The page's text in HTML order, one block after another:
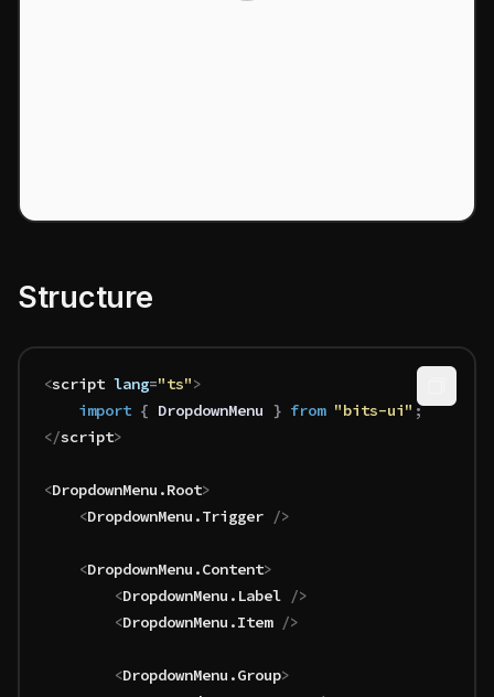
Structure
<script lang="ts">
	import
{ DropdownMenu } from "bits-ui" ;
</script>
<DropdownMenu .Root>
	<
DropdownMenu .Trigger />
	<
DropdownMenu .Content>
		<
DropdownMenu . Label />
		<
DropdownMenu .Item />
		<
DropdownMenu .Group>